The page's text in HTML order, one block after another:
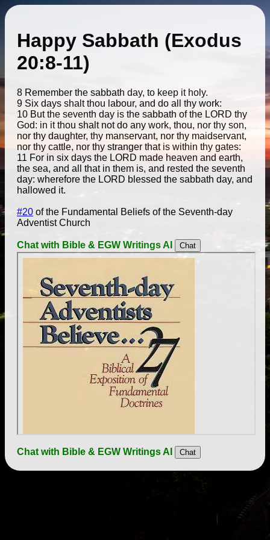
Happy Sabbath (Exodus
20:8-11)
8 Remember the sabbath day, to keep it holy.
9 Six days shalt thou labour, and do all thy work:
10 But the seventh day is the sabbath of the LORD thy
God: in it thou shalt not do any work, thou, nor thy son,
nor thy daughter, thy manservant, nor thy maidservant,
nor thy cattle, nor thy stranger that is within thy gates:
11 For in six days the LORD made heaven and earth,
the sea, and all that in them is, and rested the seventh
day: wherefore the LORD blessed the sabbath day, and
hallowed it.
#20 of the Fundamental Beliefs of the Seventh-day
Adventist Church
Chat with Bible & EGW Writings AI Chat
Chat with Bible & EGW Writings AI Chat